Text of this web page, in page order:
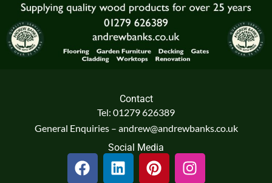
Contact
Tel: 01279 626389
General Enquiries – andrew@andrewbanks.co.uk
Social Media
F
a
L
i
P
i
I
n